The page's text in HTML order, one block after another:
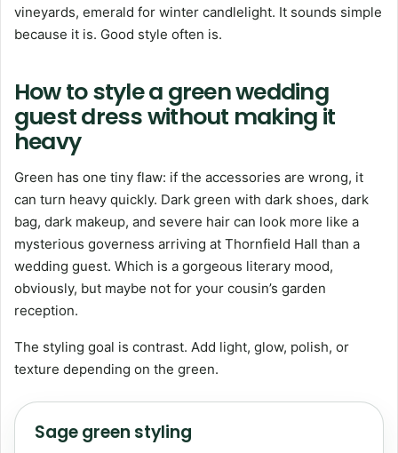
vineyards, emerald for winter candlelight. It sounds simple
because it is. Good style often is.
How to style a green wedding
guest dress without making it
heavy
Green has one tiny flaw: if the accessories are wrong, it
can turn heavy quickly. Dark green with dark shoes, dark
bag, dark makeup, and severe hair can look more like a
mysterious governess arriving at Thornfield Hall than a
wedding guest. Which is a gorgeous literary mood,
obviously, but maybe not for your cousin’s garden
reception.
The styling goal is contrast. Add light, glow, polish, or
texture depending on the green.
Sage green styling